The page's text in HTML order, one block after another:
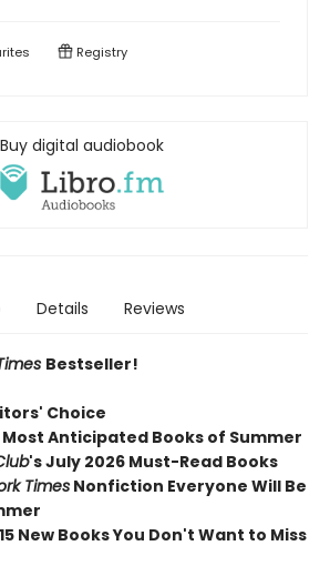
Registry
Buy digital audiobook
Details Reviews
Bestseller!
Choice
Most Anticipated Books of Summer
's July 2026 Must-Read Books
Times Nonfiction Everyone Will Be
15 New Books You Don't Want to Miss